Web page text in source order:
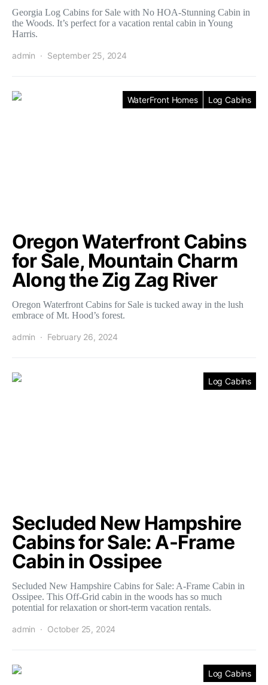
Georgia Log Cabins for Sale with No HOA-Stunning Cabin in
the Woods. It’s perfect for a vacation rental cabin in Young
Harris.
admin September 25, 2024
WaterFront Homes Log Cabins
Oregon Waterfront Cabins
for Sale, Mountain Charm
Along the Zig Zag River
Oregon Waterfront Cabins for Sale is tucked away in the lush
embrace of Mt. Hood’s forest.
admin February 26, 2024
Log Cabins
Secluded New Hampshire
Cabins for Sale: A-Frame
Cabin in Ossipee
Secluded New Hampshire Cabins for Sale: A-Frame Cabin in
Ossipee. This Off-Grid cabin in the woods has so much
potential for relaxation or short-term vacation rentals.
admin October 25, 2024
Log Cabins